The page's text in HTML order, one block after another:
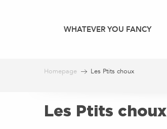
WHATEVER YOU FANCY
Homepage Les Ptits choux
Les Ptits choux